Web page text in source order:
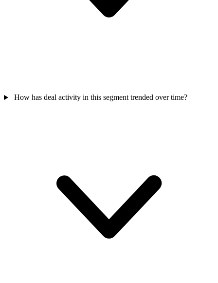
How has deal activity in this segment trended over time?